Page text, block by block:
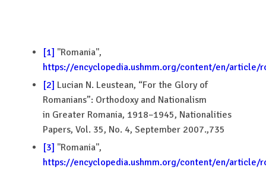
[1] ''Romania'',
https://encyclopedia.ushmm.org/content/en/article/
[2] Lucian N. Leustean, “For the Glory of
Romanians”: Orthodoxy and Nationalism
in Greater Romania, 1918–1945, Nationalities
Papers, Vol. 35, No. 4, September 2007.,735
[3] ''Romania'',
https://encyclopedia.ushmm.org/content/en/article/